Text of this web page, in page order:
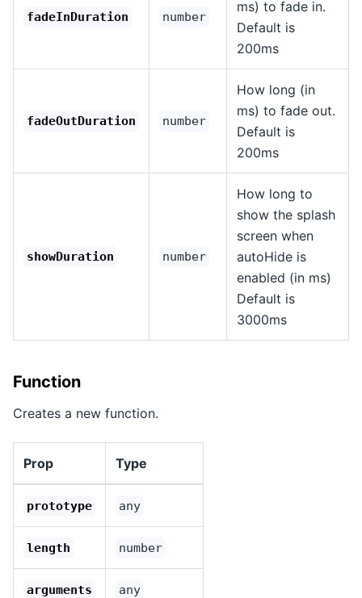
fadeInDuration number
ms) to fade in.
Default is
200ms
fadeOutDuration number
How long (in
ms) to fade out.
Default is
200ms
showDuration number
How long to
show the splash
screen when
autoHide is
enabled (in ms)
Default is
3000ms
Function
Creates a new function.
Prop Type
prototype any
length number
arguments any